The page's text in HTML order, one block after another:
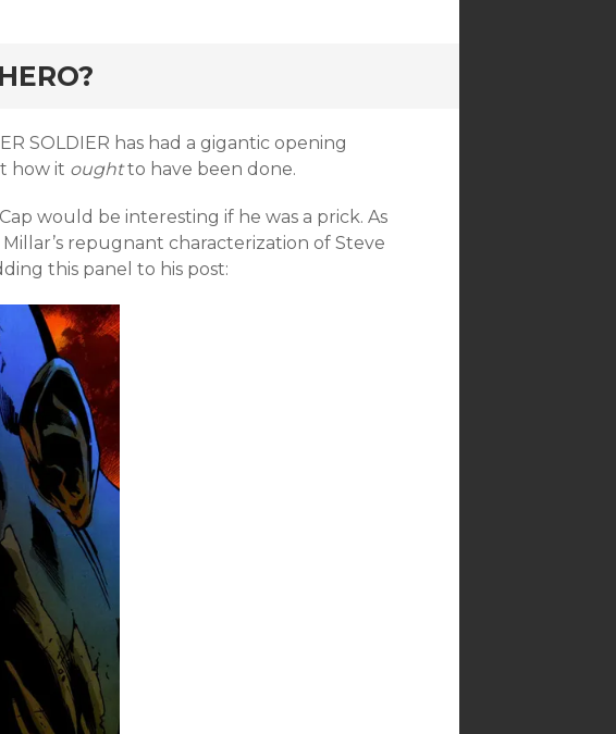
SOLDIER has had a gigantic opening
how it oughtto have been done.
would be interesting if he was a prick. As
repugnant characterization of Steve
this panel to his post: